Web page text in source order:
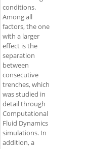
conditions.
Among all
factors, the one
with a larger
effect is the
separation
between
consecutive
trenches, which
was studied in
detail through
Computational
Fluid Dynamics
simulations. In
addition, a